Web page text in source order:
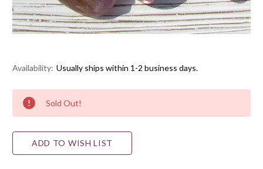
Availability: Usually ships within 1-2 business days.
Current
Stock:
Sold Out!
ADD TO WISH LIST